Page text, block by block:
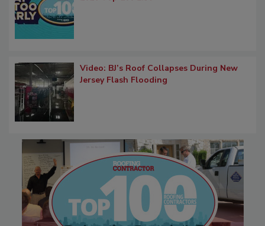
Video: BJ’s Roof Collapses During New
Jersey Flash Flooding